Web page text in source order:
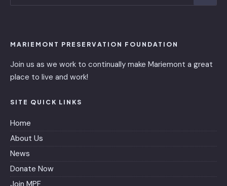
MARIEMONT PRESERVATION FOUNDATION
Join us as we work to continually make Mariemont a great
place to live and work!
SITE QUICK LINKS
Home
About Us
News
Donate Now
Join MPF